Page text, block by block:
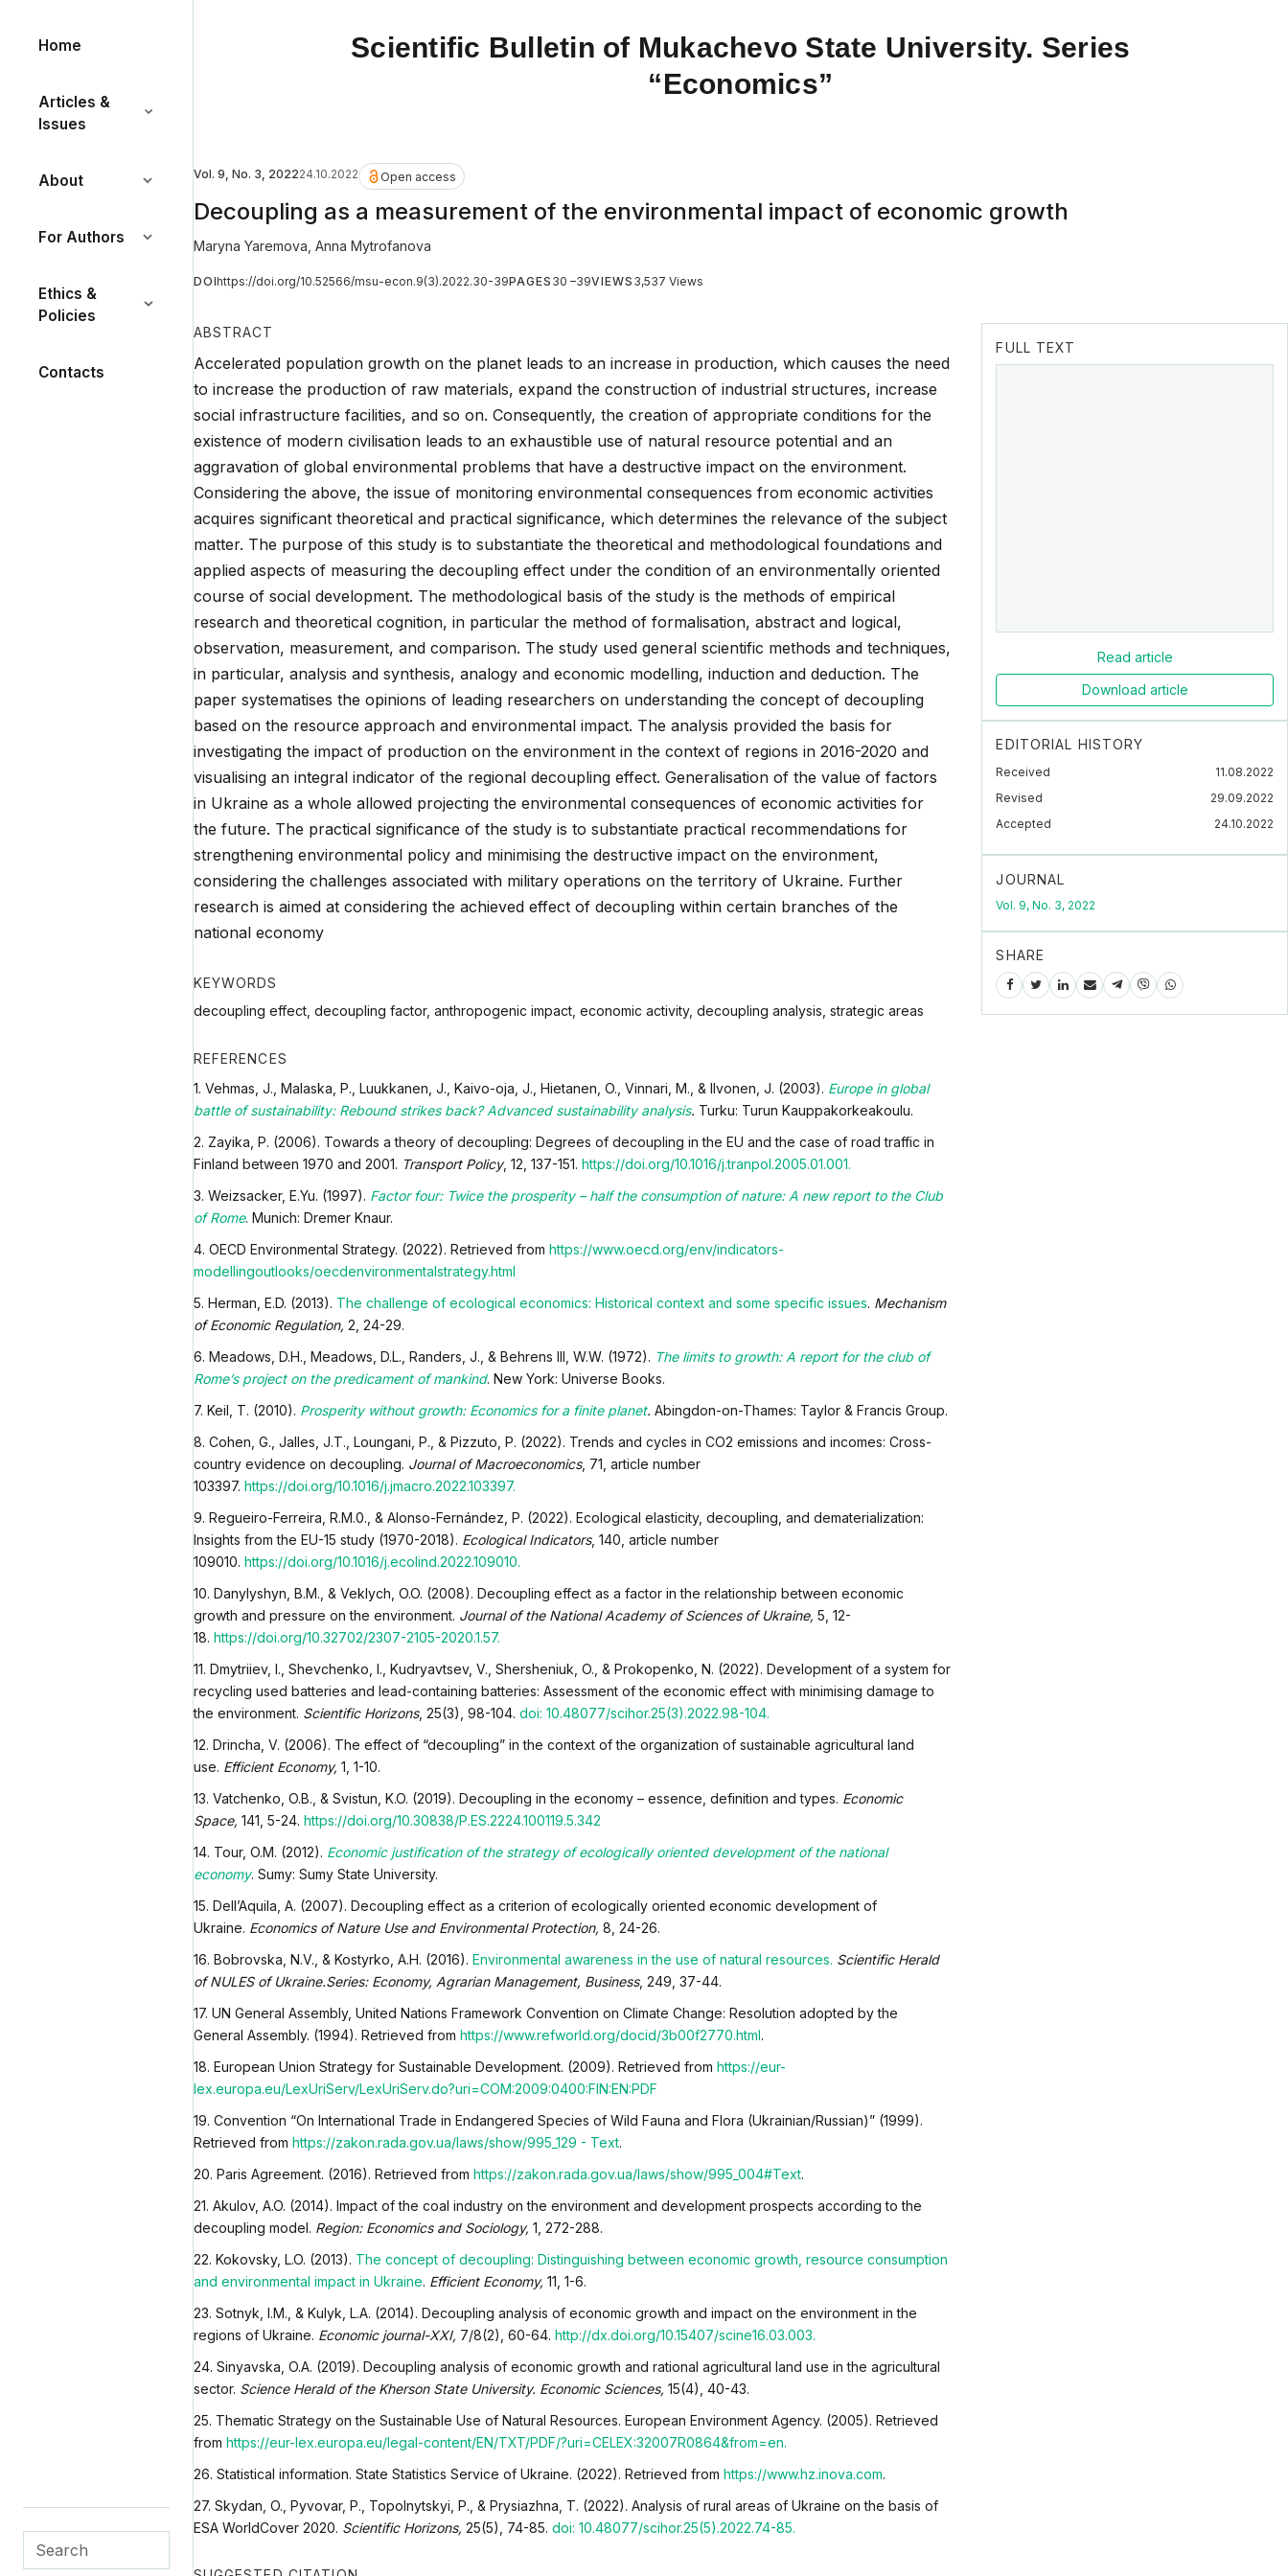
Home
Articles &
Issues
About
For Authors
Ethics &
Policies
Contacts
Scientific Bulletin of Mukachevo State University. Series
“Economics”
Vol. 9, No. 3, 202224.10.2022 Open access
Decoupling as a measurement of the environmental impact of economic growth
Maryna Yaremova Anna Mytrofanova
DOIhttps://doi.org/10.52566/msu-econ.9(3).2022.30-39PAGES 30 –39VIEWS 3,537 Views
ABSTRACT
Accelerated population growth on the planet leads to an increase in production, which causes the need
to increase the production of raw materials, expand the construction of industrial structures, increase
social infrastructure facilities, and so on. Consequently, the creation of appropriate conditions for the
existence of modern civilisation leads to an exhaustible use of natural resource potential and an
aggravation of global environmental problems that have a destructive impact on the environment.
Considering the above, the issue of monitoring environmental consequences from economic activities
acquires significant theoretical and practical significance, which determines the relevance of the subject
matter. The purpose of this study is to substantiate the theoretical and methodological foundations and
applied aspects of measuring the decoupling effect under the condition of an environmentally oriented
course of social development. The methodological basis of the study is the methods of empirical
research and theoretical cognition, in particular the method of formalisation, abstract and logical,
observation, measurement, and comparison. The study used general scientific methods and techniques,
in particular, analysis and synthesis, analogy and economic modelling, induction and deduction. The
paper systematises the opinions of leading researchers on understanding the concept of decoupling
based on the resource approach and environmental impact. The analysis provided the basis for
investigating the impact of production on the environment in the context of regions in 2016-2020 and
visualising an integral indicator of the regional decoupling effect. Generalisation of the value of factors
in Ukraine as a whole allowed projecting the environmental consequences of economic activities for
the future. The practical significance of the study is to substantiate practical recommendations for
strengthening environmental policy and minimising the destructive impact on the environment,
considering the challenges associated with military operations on the territory of Ukraine. Further
research is aimed at considering the achieved effect of decoupling within certain branches of the
national economy
KEYWORDS
decoupling effect, decoupling factor, anthropogenic impact, economic activity, decoupling analysis, strategic areas
REFERENCES
1. Vehmas, J., Malaska, P., Luukkanen, J., Kaivo-oja, J., Hietanen, O., Vinnari, M., & Ilvonen, J. (2003). Europe in global
battle of sustainability: Rebound strikes back? Advanced sustainability analysis. Turku: Turun Kauppakorkeakoulu.
2. Zayika, P. (2006). Towards a theory of decoupling: Degrees of decoupling in the EU and the case of road traffic in
Finland between 1970 and 2001. Transport Policy, 12, 137-151. https://doi.org/10.1016/j.tranpol.2005.01.001.
3. Weizsacker, E.Yu. (1997). Factor four: Twice the prosperity – half the consumption of nature: A new report to the Club
of Rome. Munich: Dremer Knaur.
4. OECD Environmental Strategy. (2022). Retrieved from https://www.oecd.org/env/indicators-
modellingoutlooks/oecdenvironmentalstrategy.html
5. Herman, E.D. (2013). The challenge of ecological economics: Historical context and some specific issues. Mechanism
of Economic Regulation, 2, 24-29.
6. Meadows, D.H., Meadows, D.L., Randers, J., & Behrens III, W.W. (1972). The limits to growth: A report for the club of
Rome’s project on the predicament of mankind. New York: Universe Books.
7. Keil, T. (2010). Prosperity without growth: Economics for a finite planet. Abingdon-on-Thames: Taylor & Francis Group.
8. Cohen, G., Jalles, J.T., Loungani, P., & Pizzuto, P. (2022). Trends and cycles in CO2 emissions and incomes: Cross-
country evidence on decoupling. Journal of Macroeconomics, 71, article number
103397. https://doi.org/10.1016/j.jmacro.2022.103397.
9. Regueiro-Ferreira, R.M.0., & Alonso-Fernández, P. (2022). Ecological elasticity, decoupling, and dematerialization:
Insights from the EU-15 study (1970-2018). Ecological Indicators, 140, article number
109010. https://doi.org/10.1016/j.ecolind.2022.109010.
10. Danylyshyn, B.M., & Veklych, O.O. (2008). Decoupling effect as a factor in the relationship between economic
growth and pressure on the environment. Journal of the National Academy of Sciences of Ukraine, 5, 12-
18. https://doi.org/10.32702/2307-2105-2020.1.57.
11. Dmytriiev, I., Shevchenko, I., Kudryavtsev, V., Shersheniuk, O., & Prokopenko, N. (2022). Development of a system for
recycling used batteries and lead-containing batteries: Assessment of the economic effect with minimising damage to
the environment. Scientific Horizons, 25(3), 98-104. doi: 10.48077/scihor.25(3).2022.98-104.
12. Drincha, V. (2006). The effect of “decoupling” in the context of the organization of sustainable agricultural land
use. Efficient Economy, 1, 1-10.
13. Vatchenko, O.B., & Svistun, K.O. (2019). Decoupling in the economy – essence, definition and types. Economic
Space, 141, 5-24. https://doi.org/10.30838/P.ES.2224.100119.5.342
14. Tour, O.M. (2012). Economic justification of the strategy of ecologically oriented development of the national
economy. Sumy: Sumy State University.
15. Dell’Aquila, A. (2007). Decoupling effect as a criterion of ecologically oriented economic development of
Ukraine. Economics of Nature Use and Environmental Protection, 8, 24-26.
16. Bobrovska, N.V., & Kostyrko, A.H. (2016). Environmental awareness in the use of natural resources. Scientific Herald
of NULES of Ukraine.Series: Economy, Agrarian Management, Business, 249, 37-44.
17. UN General Assembly, United Nations Framework Convention on Climate Change: Resolution adopted by the
General Assembly. (1994). Retrieved from https://www.refworld.org/docid/3b00f2770.html.
18. European Union Strategy for Sustainable Development. (2009). Retrieved from https://eur-
lex.europa.eu/LexUriServ/LexUriServ.do?uri=COM:2009:0400:FIN:EN:PDF
19. Convention “On International Trade in Endangered Species of Wild Fauna and Flora (Ukrainian/Russian)” (1999).
Retrieved from https://zakon.rada.gov.ua/laws/show/995_129 - Text.
20. Paris Agreement. (2016). Retrieved from https://zakon.rada.gov.ua/laws/show/995_004#Text.
21. Akulov, A.O. (2014). Impact of the coal industry on the environment and development prospects according to the
decoupling model. Region: Economics and Sociology, 1, 272-288.
22. Kokovsky, L.O. (2013). The concept of decoupling: Distinguishing between economic growth, resource consumption
and environmental impact in Ukraine. Efficient Economy, 11, 1-6.
23. Sotnyk, I.M., & Kulyk, L.A. (2014). Decoupling analysis of economic growth and impact on the environment in the
regions of Ukraine. Economic journal-XXI, 7/8(2), 60-64. http://dx.doi.org/10.15407/scine16.03.003.
24. Sinyavska, O.A. (2019). Decoupling analysis of economic growth and rational agricultural land use in the agricultural
sector. Science Herald of the Kherson State University. Economic Sciences, 15(4), 40-43.
25. Thematic Strategy on the Sustainable Use of Natural Resources. European Environment Agency. (2005). Retrieved
from https://eur-lex.europa.eu/legal-content/EN/TXT/PDF/?uri=CELEX:32007R0864&from=en.
26. Statistical information. State Statistics Service of Ukraine. (2022). Retrieved from https://www.hz.inova.com.
27. Skydan, O., Pyvovar, P., Topolnytskyi, P., & Prysiazhna, T. (2022). Analysis of rural areas of Ukraine on the basis of
ESA WorldCover 2020. Scientific Horizons, 25(5), 74-85. doi: 10.48077/scihor.25(5).2022.74-85.
FULL TEXT
Read article
Download article
EDITORIAL HISTORY
Received
11.08.2022
Revised
29.09.2022
Accepted
24.10.2022
JOURNAL
Vol. 9, No. 3, 2022
SHARE